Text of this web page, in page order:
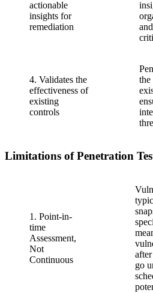
actionable
insights for
remediation
4. Validates the
effectiveness of
existing
controls
the
Limitations of Penetration
1. Point-in-
time
Assessment,
Not
Continuous
go